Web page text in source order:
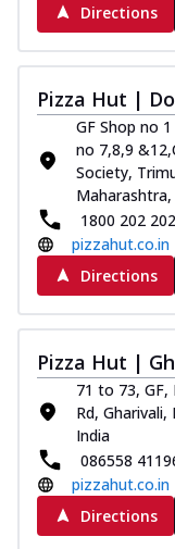
Directions
Pizza Hut |
GF Shop no
no 7,8,9
Society,
Maharashtra,
1800 202
pizzahut.co.in
Directions
Pizza Hut |
71 to 73, GF,
Rd,
India
086558
pizzahut.co.in
Directions